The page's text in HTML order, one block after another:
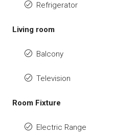
Refrigerator
Living room
Balcony
Television
Room Fixture
Electric Range